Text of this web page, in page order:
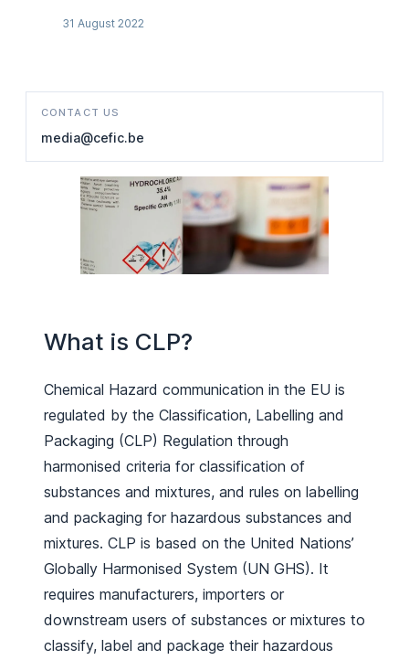
31 August 2022
CONTACT US
media@cefic.be
What is CLP?
Chemical Hazard communication in the EU is
regulated by the Classification, Labelling and
Packaging (CLP) Regulation through
harmonised criteria for classification of
substances and mixtures, and rules on labelling
and packaging for hazardous substances and
mixtures. CLP is based on the United Nations’
Globally Harmonised System (UN GHS). It
requires manufacturers, importers or
downstream users of substances or mixtures to
classify, label and package their hazardous